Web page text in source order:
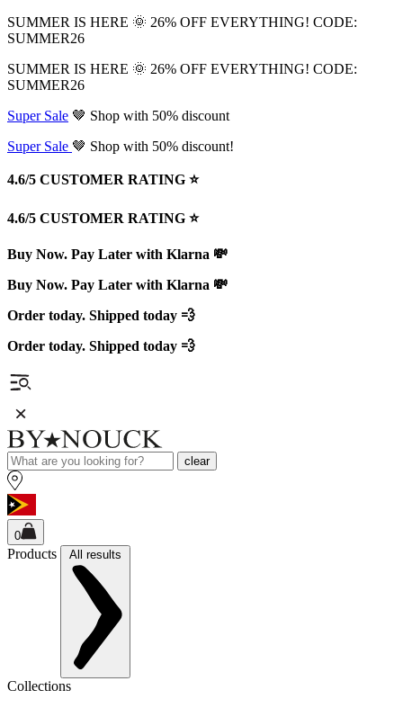
SUMMER IS HERE 🌞 26% OFF EVERYTHING! CODE:
SUMMER26
SUMMER IS HERE 🌞 26% OFF EVERYTHING! CODE:
SUMMER26
Super Sale 🤎 Shop with 50% discount
Super Sale 🤎 Shop with 50% discount!
4.6/5 CUSTOMER RATING ⭐️
4.6/5 CUSTOMER RATING ⭐️
Buy Now. Pay Later with Klarna 💸
Buy Now. Pay Later with Klarna 💸
Order today. Shipped today 💨
Order today. Shipped today 💨
clear
0
Products All results
Collections